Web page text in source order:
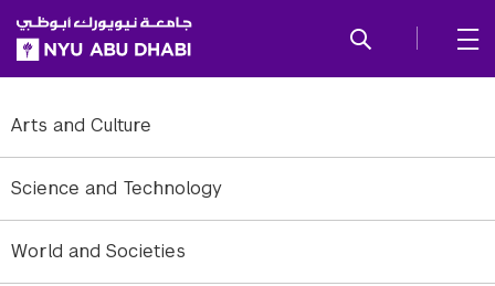
SKIP TO ALL NYU NAVIGATION
SKIP TO MAIN CONTENT
Arts and Culture
Science and Technology
World and Societies